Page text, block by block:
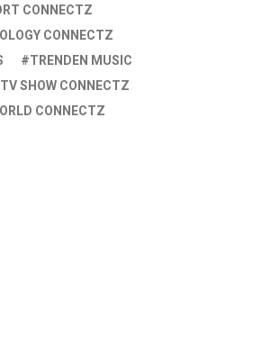
CONNECTZ
CONNECTZ
TRENDEN MUSIC
TV SHOW CONNECTZ
CONNECTZ